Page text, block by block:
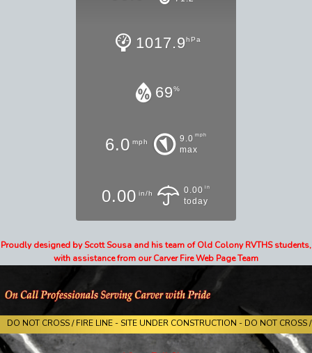
1017.9hPa
69%
6.0 mph 9.0 mph
max
0.00 in/h 0.00 in
today
Proudly designed by Scott Sousa and his team of Old Colony RVTHS students,
with assistance from our Carver Fire Web Page Team
DO NOT CROSS / FIRE LINE - SITE UNDER CONSTRUCTION - DO NOT